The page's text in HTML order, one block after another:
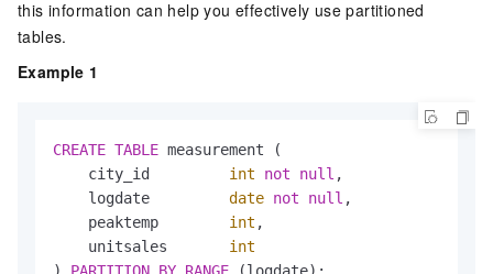
this information can help you effectively use partitioned
tables.
Example 1
CREATE TABLE measurement (
    city_id
int not null ,
    logdate
date not null ,
    peaktemp
int ,
    unitsales
int